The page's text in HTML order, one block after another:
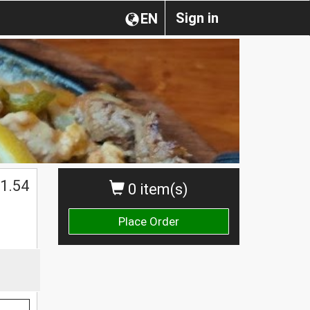
Sign in
EN
0 item(s)
Place Order